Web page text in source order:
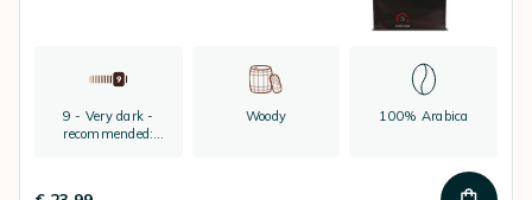
9 - Very dark -
recommended:
Woody 100% Arabica